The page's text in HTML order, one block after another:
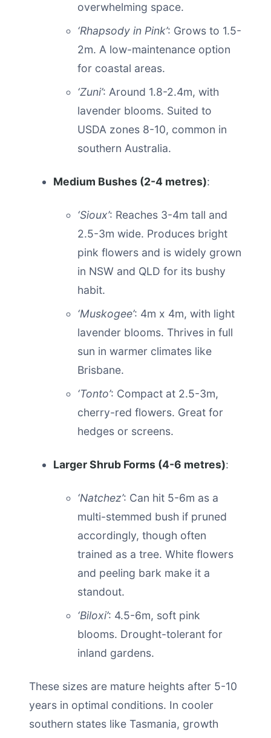
overwhelming space.
‘Rhapsody in Pink’: Grows to 1.5-
2m. A low-maintenance option
for coastal areas.
‘Zuni’: Around 1.8-2.4m, with
lavender blooms. Suited to
USDA zones 8-10, common in
southern Australia.
Medium Bushes (2-4 metres):
‘Sioux’: Reaches 3-4m tall and
2.5-3m wide. Produces bright
pink flowers and is widely grown
in NSW and QLD for its bushy
habit.
‘Muskogee’: 4m x 4m, with light
lavender blooms. Thrives in full
sun in warmer climates like
Brisbane.
‘Tonto’: Compact at 2.5-3m,
cherry-red flowers. Great for
hedges or screens.
Larger Shrub Forms (4-6 metres):
‘Natchez’: Can hit 5-6m as a
multi-stemmed bush if pruned
accordingly, though often
trained as a tree. White flowers
and peeling bark make it a
standout.
‘Biloxi’: 4.5-6m, soft pink
blooms. Drought-tolerant for
inland gardens.
These sizes are mature heights after 5-10
years in optimal conditions. In cooler
southern states like Tasmania, growth